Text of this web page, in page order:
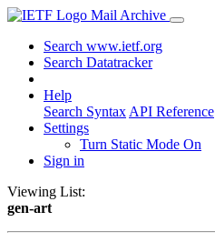
Mail Archive
Search www.ietf.org
Search Datatracker
Help
Search Syntax API Reference
Settings
Turn Static Mode On
Sign in
Viewing List:
gen-art